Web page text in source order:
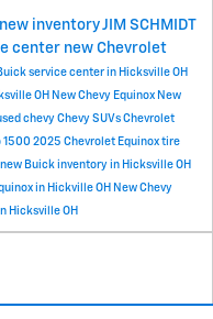
new inventoryJIM SCHMIDT
center new Chevrolet
service center in Hicksville OH
OH New Chevy Equinox New
chevyChevy SUVs Chevrolet
1500 2025 Chevrolet Equinox tire
new Buick inventory in Hicksville OH
in Hickville OH New Chevy
Hicksville OH